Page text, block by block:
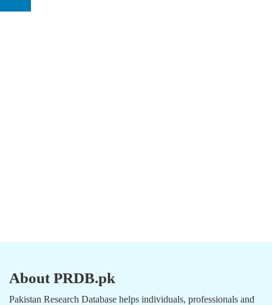
About PRDB.pk
Pakistan Research Database helps individuals, professionals and